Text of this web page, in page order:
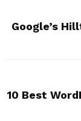
Google’s
10 Best